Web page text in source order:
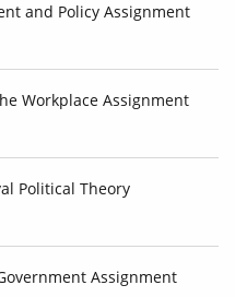
and Policy Assignment
Workplace Assignment
Political Theory
Assignment